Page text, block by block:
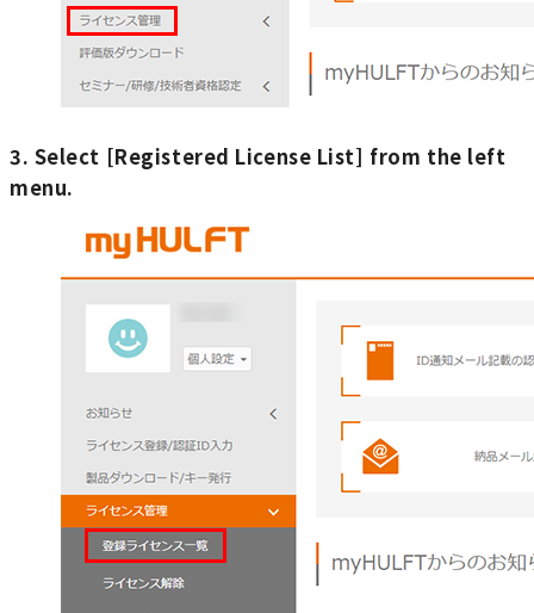
3. Select [Registered License List] from the left
menu.